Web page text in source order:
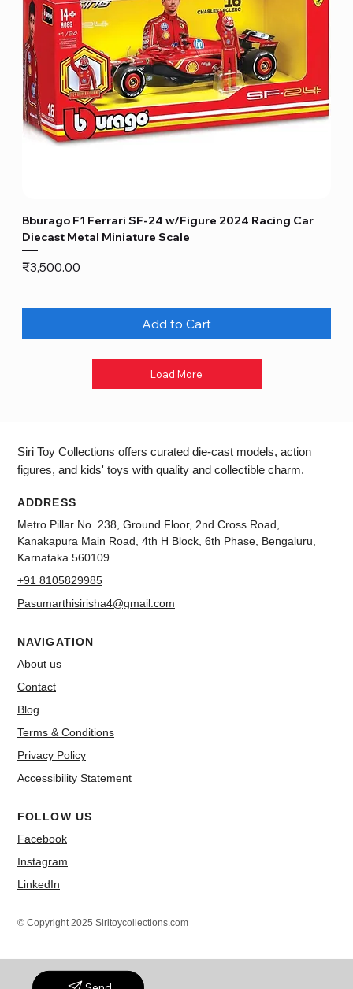
Bburago F1 Ferrari SF-24 w/Figure 2024 Racing Car
Diecast Metal Miniature Scale
Price
₹3,500.00
Add to Cart
Load More
Siri Toy Collections offers curated die-cast models, action
figures, and kids' toys with quality and collectible charm.
ADDRESS
Metro Pillar No. 238, Ground Floor, 2nd Cross Road,
Kanakapura Main Road, 4th H Block, 6th Phase, Bengaluru,
Karnataka 560109
+91 8105829985
Pasumarthisirisha4@gmail.com
NAVIGATION
About us
Contact
Blog
Terms & Conditions
Privacy Policy
Accessibility Statement
FOLLOW US
Facebook
Instagram
LinkedIn
© Copyright 2025 Siritoycollections.com